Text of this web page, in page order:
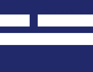
Last Name*